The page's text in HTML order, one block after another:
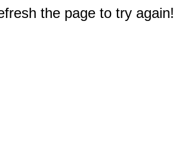
the page to try again!